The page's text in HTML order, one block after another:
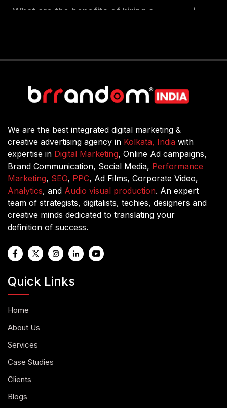
What are the benefits of hiring a
with for performance marketing?
How do you measure the success rate
of performance marketing campaigns?
We are the best integrated digital marketing &
creative advertising agency in Kolkata, India with
expertise in Digital Marketing, Online Ad campaigns,
Brand Communication, Social Media, Performance
Marketing, SEO, PPC, Ad Films, Corporate Video,
Analytics, and Audio visual production. An expert
team of strategists, digitalists, techies, designers and
creative minds dedicated to translating your
definition of success.
Quick Links
Home
About Us
Services
Case Studies
Clients
Blogs